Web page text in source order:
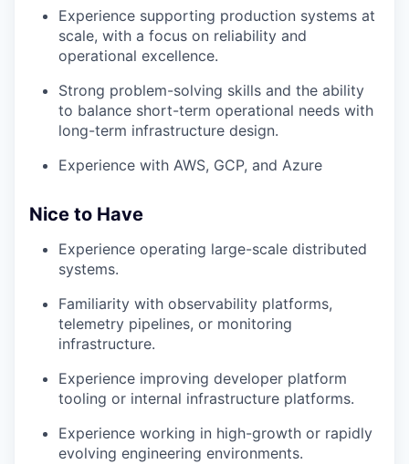
Experience supporting production systems at
scale, with a focus on reliability and
operational excellence.
Strong problem-solving skills and the ability
to balance short-term operational needs with
long-term infrastructure design.
Experience with AWS, GCP, and Azure
Nice to Have
Experience operating large-scale distributed
systems.
Familiarity with observability platforms,
telemetry pipelines, or monitoring
infrastructure.
Experience improving developer platform
tooling or internal infrastructure platforms.
Experience working in high-growth or rapidly
evolving engineering environments.